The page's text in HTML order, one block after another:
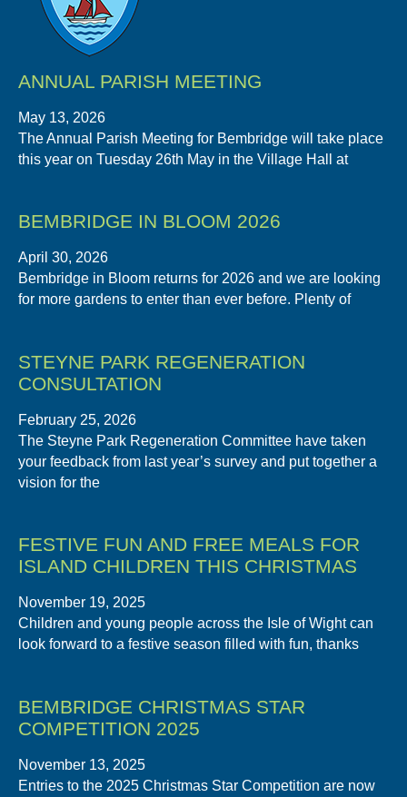
ANNUAL PARISH MEETING
May 13, 2026
The Annual Parish Meeting for Bembridge will take place
this year on Tuesday 26th May in the Village Hall at
BEMBRIDGE IN BLOOM 2026
April 30, 2026
Bembridge in Bloom returns for 2026 and we are looking
for more gardens to enter than ever before. Plenty of
STEYNE PARK REGENERATION
CONSULTATION
February 25, 2026
The Steyne Park Regeneration Committee have taken
your feedback from last year’s survey and put together a
vision for the
FESTIVE FUN AND FREE MEALS FOR
ISLAND CHILDREN THIS CHRISTMAS
November 19, 2025
Children and young people across the Isle of Wight can
look forward to a festive season filled with fun, thanks
BEMBRIDGE CHRISTMAS STAR
COMPETITION 2025
November 13, 2025
Entries to the 2025 Christmas Star Competition are now